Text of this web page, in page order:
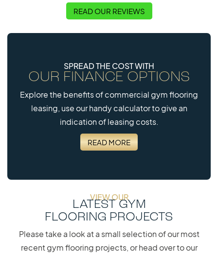
READ OUR REVIEWS
SPREAD THE COST WITH
OUR FINANCE OPTIONS
Explore the benefits of commercial gym flooring
leasing, use our handy calculator to give an
indication of leasing costs.
READ MORE
VIEW OUR
LATEST GYM
FLOORING PROJECTS
Please take a look at a small selection of our most
recent gym flooring projects, or head over to our